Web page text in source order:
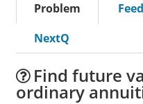
Problem
NextQ
Find future
ordinary